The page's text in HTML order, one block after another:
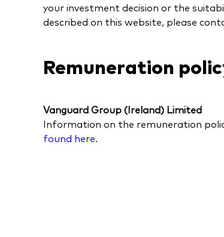
your investment decision or the
described on this website, please
Remuneration
Vanguard Group (Ireland) Limited
Information on the remuneration
found here.